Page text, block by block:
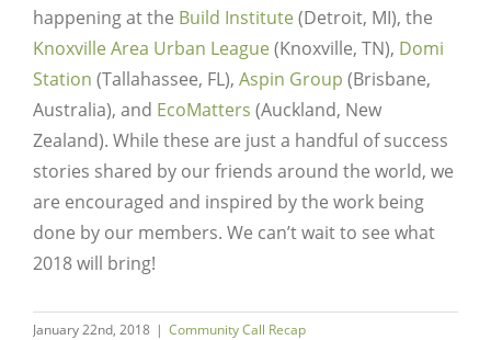
happening at the Build Institute(Detroit, MI), the
Knoxville Area Urban League(Knoxville, TN), Domi
Station (Tallahassee, FL), Aspin Group (Brisbane,
Australia), and EcoMatters (Auckland, New
Zealand). While these are just a handful of success
stories shared by our friends around the world, we
are encouraged and inspired by the work being
done by our members. We can’t wait to see what
2018 will bring!
January 22nd, 2018 | Community Call Recap